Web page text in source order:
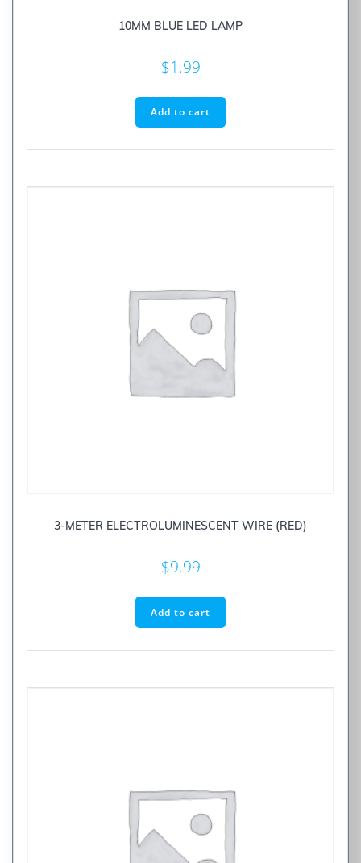
10MM BLUE LED LAMP
$1.99
Add to cart
3-METER ELECTROLUMINESCENT WIRE (RED)
$9.99
Add to cart